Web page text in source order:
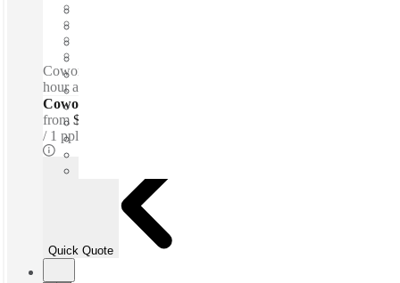
Coworking spaces / Lounge space - Meeting Rooms - 24-
hour access - 24-hour security - Parking
Coworking Desks - Dedicated
from $190 /mth
1 ppl
Quick Quote